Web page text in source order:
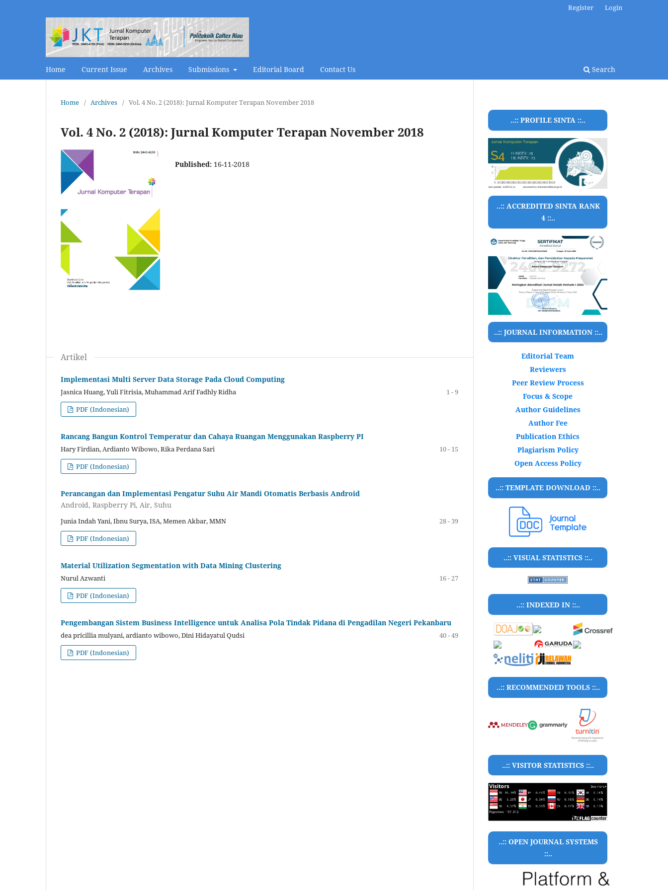
Home Current Issue Archives Submissions Editorial Board Contact Us Search
Register Login
Home / Archives / Vol. 4 No. 2 (2018): Jurnal Komputer Terapan November 2018
Vol. 4 No. 2 (2018): Jurnal Komputer Terapan November 2018
Published: 16-11-2018
Artikel
Implementasi Multi Server Data Storage Pada Cloud Computing
Jasnica Huang, Yuli Fitrisia, Muhammad Arif Fadhly Ridha
1 - 9
PDF (Indonesian)
Rancang Bangun Kontrol Temperatur dan Cahaya Ruangan Menggunakan Raspberry PI
Hary Firdian, Ardianto Wibowo, Rika Perdana Sari
10 - 15
PDF (Indonesian)
Perancangan dan Implementasi Pengatur Suhu Air Mandi Otomatis Berbasis Android
Android, Raspberry Pi, Air, Suhu
Junia Indah Yani, Ibnu Surya, ISA, Memen Akbar, MMN
28 - 39
PDF (Indonesian)
Material Utilization Segmentation with Data Mining Clustering
Nurul Azwanti
16 - 27
PDF (Indonesian)
Pengembangan Sistem Business Intelligence untuk Analisa Pola Tindak Pidana di Pengadilan Negeri Pekanbaru
dea pricillia mulyani, ardianto wibowo, Dini Hidayatul Qudsi
40 - 49
PDF (Indonesian)
..:: PROFILE SINTA ::..
..:: ACCREDITED SINTA RANK
4 ::..
..:: JOURNAL INFORMATION ::..
Editorial Team
Reviewers
Peer Review Process
Focus & Scope
Author Guidelines
Author Fee
Publication Ethics
Plagiarism Policy
Open Access Policy
..:: TEMPLATE DOWNLOAD ::..
..:: VISUAL STATISTICS ::..
..:: INDEXED IN ::..
..:: RECOMMENDED TOOLS ::..
..:: VISITOR STATISTICS ::..
..:: OPEN JOURNAL SYSTEMS
::..